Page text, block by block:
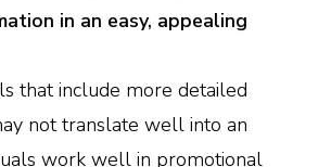
in an easy, appealing
that include more detailed
not translate well into an
work well in promotional